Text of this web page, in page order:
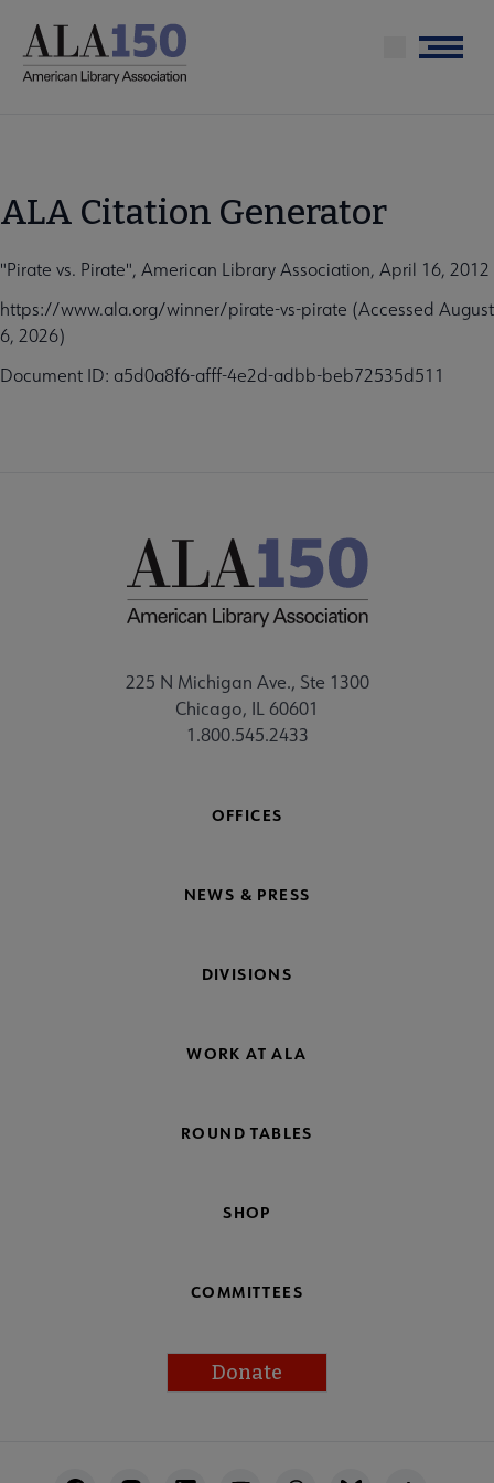
main
Menu
ALA Citation Generator
"Pirate vs. Pirate", American Library Association, April 16, 2012
https://www.ala.org/winner/pirate-vs-pirate (Accessed August
6, 2026)
Document ID: a5d0a8f6-afff-4e2d-adbb-beb72535d511
225 N Michigan Ave., Ste 1300
Chicago, IL 60601
1.800.545.2433
OFFICES
NEWS & PRESS
DIVISIONS
WORK AT ALA
ROUND TABLES
SHOP
COMMITTEES
Donate